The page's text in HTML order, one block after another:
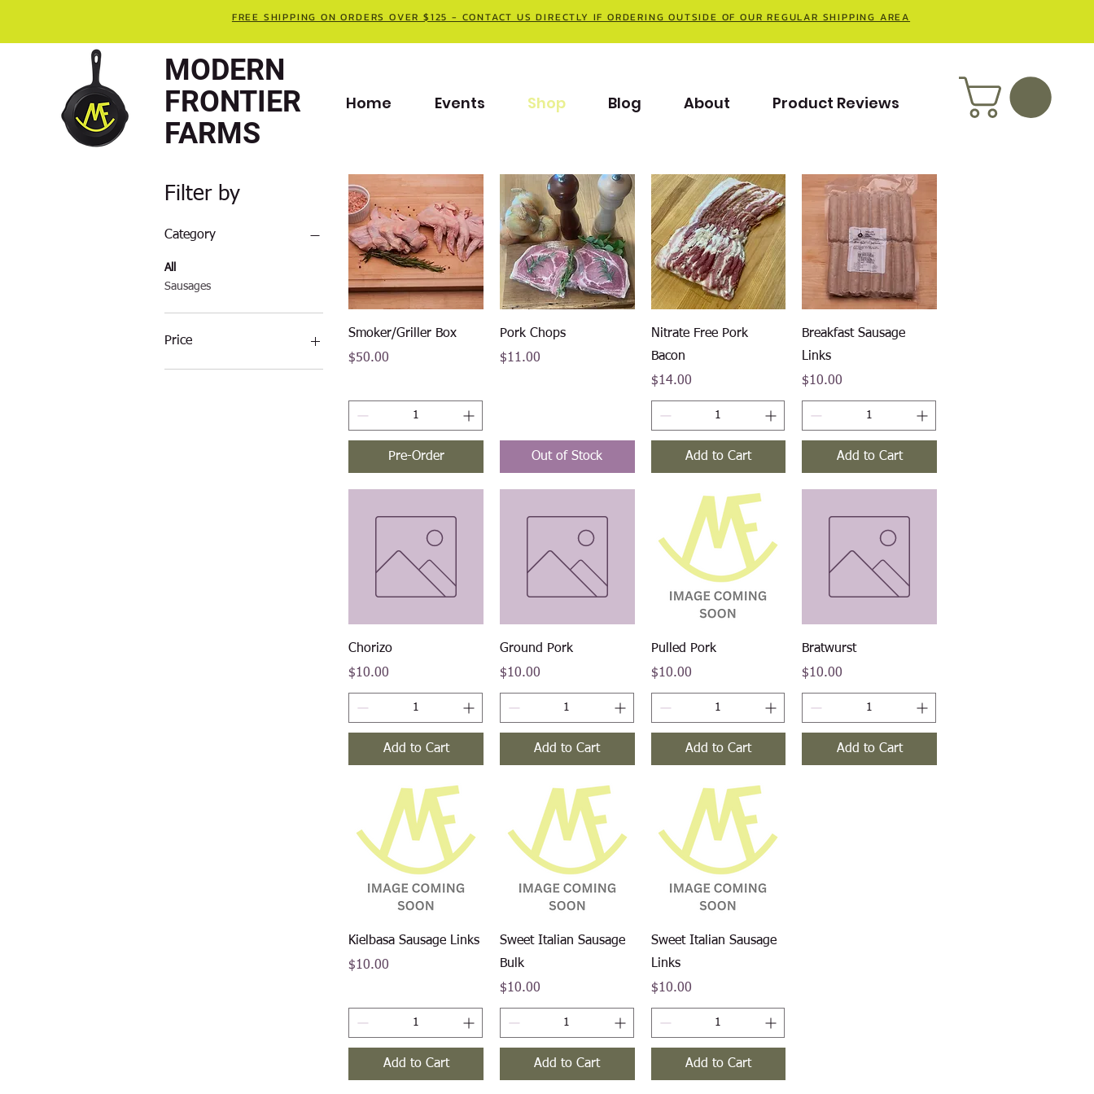
FREE SHIPPING ON ORDERS OVER $125 - CONTACT US DIRECTLY IF ORDERING OUTSIDE OF OUR REGULAR SHIPPING AREA
MODERN
FRONTIER
FARMS
Home Events Shop Blog About Product Reviews
Filter by
Category
All
Sausages
Price
Quick View
Smoker/Griller Box
Price
$50.00
Pre-Order
Quick View
Pork Chops
Price
$11.00
Out of Stock
Quick View
Nitrate Free Pork
Bacon
Price
$14.00
Add to Cart
Quick View
Breakfast Sausage
Links
Price
$10.00
Add to Cart
Quick View
Chorizo
Price
$10.00
Add to Cart
Quick View
Ground Pork
Price
$10.00
Add to Cart
Quick View
Pulled Pork
Price
$10.00
Add to Cart
Quick View
Bratwurst
Price
$10.00
Add to Cart
Quick View
Kielbasa Sausage Links
Price
$10.00
Add to Cart
Quick View
Sweet Italian Sausage
Bulk
Price
$10.00
Add to Cart
Quick View
Sweet Italian Sausage
Links
Price
$10.00
Add to Cart